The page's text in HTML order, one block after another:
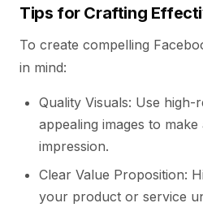
Tips for Crafting
To create compelling
in mind:
Quality Visuals: Use high-
appealing images to
impression.
Clear Value Proposition:
your product or service